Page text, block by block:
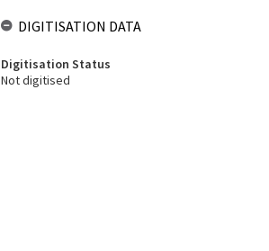
DIGITISATION DATA
Digitisation Status
Not digitised